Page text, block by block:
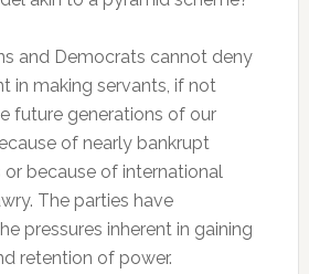
and Democrats cannot deny
in making servants, if not
future generations of our
of nearly bankrupt
because of international
The parties have
pressures inherent in gaining
retention of power.